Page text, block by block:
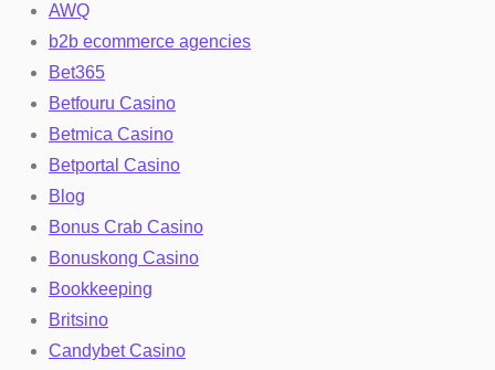
AWQ
b2b ecommerce agencies
Bet365
Betfouru Casino
Betmica Casino
Betportal Casino
Blog
Bonus Crab Casino
Bonuskong Casino
Bookkeeping
Britsino
Candybet Casino